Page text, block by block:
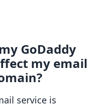
GoDaddy
my email
service is